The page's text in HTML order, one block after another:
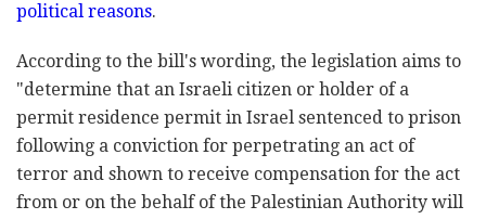
political reasons.
According to the bill's wording, the legislation aims to
"determine that an Israeli citizen or holder of a
permit residence permit in Israel sentenced to prison
following a conviction for perpetrating an act of
terror and shown to receive compensation for the act
from or on the behalf of the Palestinian Authority will